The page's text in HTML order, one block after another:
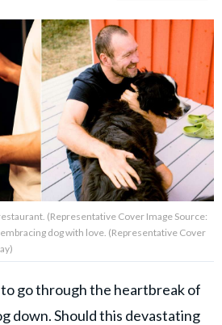
part
(Representative Cover Image Source:
dog with love. (Representative Cover
go through the heartbreak of
down. Should this devastating